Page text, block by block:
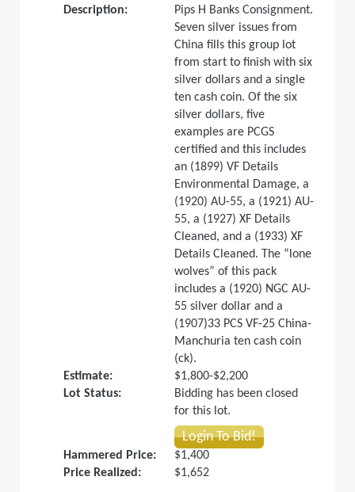
Description:
Pips H Banks Consignment.
Seven silver issues from
China fills this group lot
from start to finish with six
silver dollars and a single
ten cash coin. Of the six
silver dollars, five
examples are PCGS
certified and this includes
an (1899) VF Details
Environmental Damage, a
(1920) AU-55, a (1921) AU-
55, a (1927) XF Details
Cleaned, and a (1933) XF
Details Cleaned. The “lone
wolves” of this pack
includes a (1920) NGC AU-
55 silver dollar and a
(1907)33 PCS VF-25 China-
Manchuria ten cash coin
(ck).
Estimate:
$1,800-$2,200
Lot Status:
Bidding has been closed
for this lot.
Login To Bid!
Hammered Price:
$1,400
Price Realized:
$1,652